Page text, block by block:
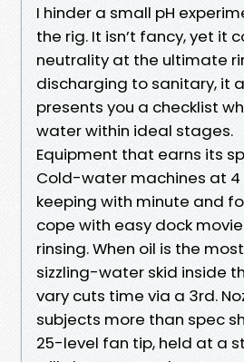
I hinder a small pH
the rig. It isn’t fancy, yet it
neutrality at the ultimate
discharging to sanitary, it
presents you a checklist
water within ideal stages.
Equipment that earns its
Cold-water machines at 4
keeping with minute and
cope with easy dock
rinsing. When oil is the
sizzling-water skid inside
vary cuts time via a 3rd.
subjects more than spec
25-level fan tip, held at a